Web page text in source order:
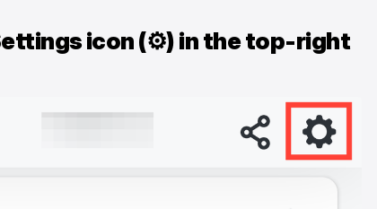
icon (⚙) in the top-right